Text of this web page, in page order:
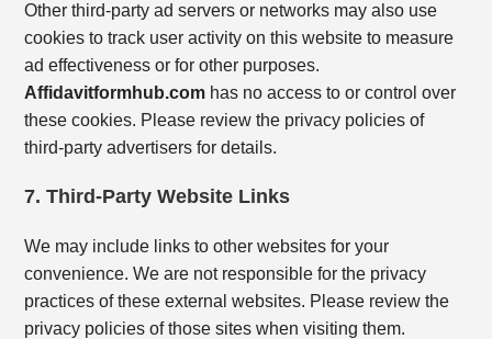
Other third-party ad servers or networks may also use
cookies to track user activity on this website to measure
ad effectiveness or for other purposes.
Affidavitformhub.com has no access to or control over
these cookies. Please review the privacy policies of
third-party advertisers for details.
7. Third-Party Website Links
We may include links to other websites for your
convenience. We are not responsible for the privacy
practices of these external websites. Please review the
privacy policies of those sites when visiting them.